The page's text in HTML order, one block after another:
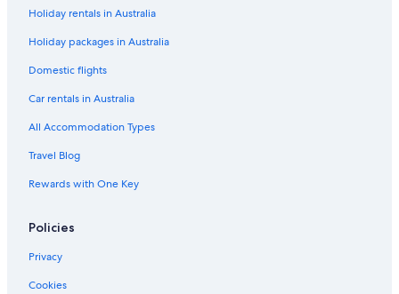
Holiday rentals in Australia
Holiday packages in Australia
Domestic flights
Car rentals in Australia
All Accommodation Types
Travel Blog
Rewards with One Key
Policies
Privacy
Cookies